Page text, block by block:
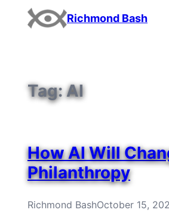
content
Richmond Bash
Tag:AI
How AI Will
Philanthropy
Richmond BashOctober 15,